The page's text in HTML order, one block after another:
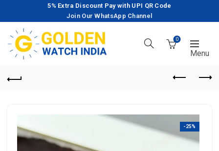
5% Extra Discount Pay with UPI QR Code
Join Our WhatsApp Channel
0
-25%